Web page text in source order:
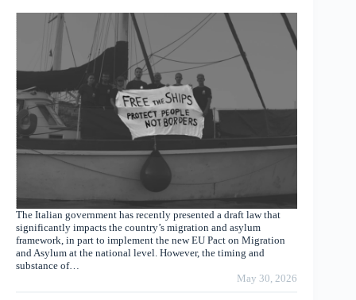
The Italian government has recently presented a draft law that
significantly impacts the country’s migration and asylum
framework, in part to implement the new EU Pact on Migration
and Asylum at the national level. However, the timing and
substance of…
May 30, 2026